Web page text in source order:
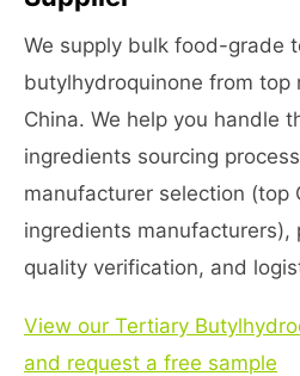
We supply bulk food-grade
butylhydroquinone from top
China. We help you handle
ingredients sourcing
manufacturer selection (top
ingredients manufacturers),
quality verification, and
View our Tertiary
and request a free sample